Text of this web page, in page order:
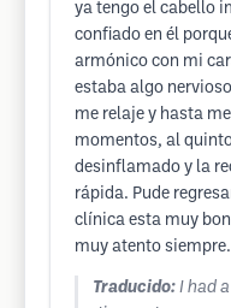
ya tengo el cabello
confiado en él
armónico con mi
estaba algo
me relaje y hasta
momentos, al
desinflamado y la
rápida. Pude
clínica esta muy
muy atento siempre.
Traducido: I had